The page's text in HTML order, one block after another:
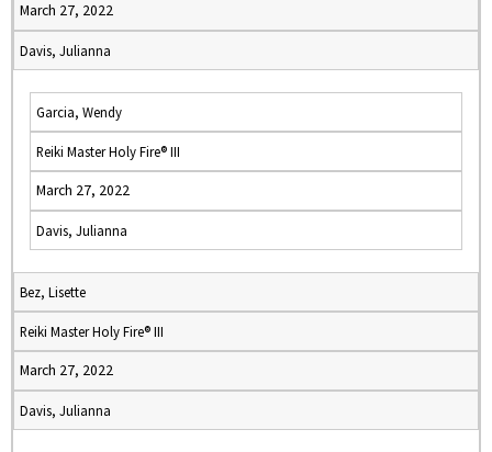
March 27, 2022
Davis, Julianna
Garcia, Wendy
Reiki Master Holy Fire® III
March 27, 2022
Davis, Julianna
Bez, Lisette
Reiki Master Holy Fire® III
March 27, 2022
Davis, Julianna